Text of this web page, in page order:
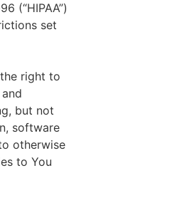
(“HIPAA”)
set
right to
but not
software
otherwise
to You